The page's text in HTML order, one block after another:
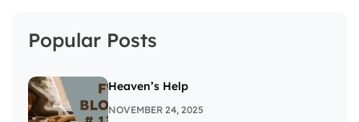
Popular Posts
Heaven’s Help
NOVEMBER 24, 2025